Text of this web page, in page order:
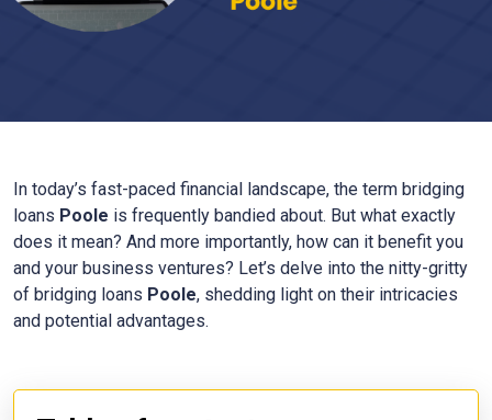
In today’s fast-paced financial landscape, the term bridging
loans Poole is frequently bandied about. But what exactly
does it mean? And more importantly, how can it benefit you
and your business ventures? Let’s delve into the nitty-gritty
of bridging loans Poole, shedding light on their intricacies
and potential advantages.